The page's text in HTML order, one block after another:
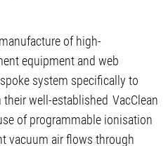
of high-
equipment and web
system specifically to
well-established VacClean
of programmable ionisation
vacuum air flows through